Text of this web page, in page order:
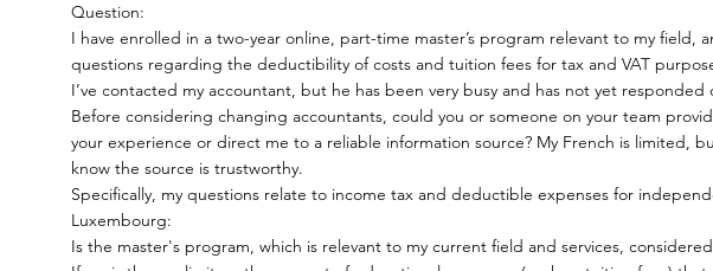
Question:
I have enrolled in a two-year online, part-time master’s program relevant to my field,
questions regarding the deductibility of costs and tuition fees for tax and VAT
I’ve contacted my accountant, but he has been very busy and has not yet
Before considering changing accountants, could you or someone on your team
your experience or direct me to a reliable information source? My French is limited,
know the source is trustworthy.
Specifically, my questions relate to income tax and deductible expenses for
Luxembourg:
Is the master's program, which is relevant to my current field and services,